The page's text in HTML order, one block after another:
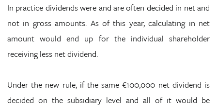
In practice dividends were and are often decided in net and
not in gross amounts. As of this year, calculating in net
amount would end up for the individual shareholder
receiving less net dividend.
Under the new rule, if the same €100,000 net dividend is
decided on the subsidiary level and all of it would be